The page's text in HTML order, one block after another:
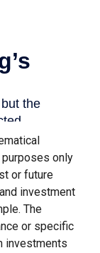
purposes only
or future
investment
The
or specific
investments